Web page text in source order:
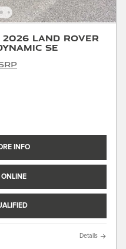
Land Rover
SE
INFO
ONLINE
Details